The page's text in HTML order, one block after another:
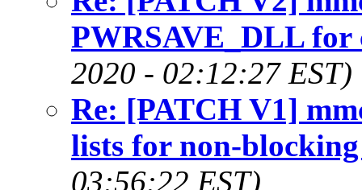
PWRSAVE_DLL for
2020 - 02:12:27 EST)
Re: [PATCH V1]
lists for non-blocking
03:56:22 EST)